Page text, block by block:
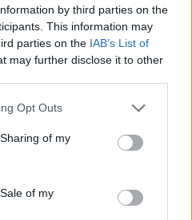
by third parties on the
This information may
parties on the IAB’s List of
may further disclose it to other
Opt Outs
of my
of my
resist lashing out at the
has placed borderline
superpowers. Beguiling
R U Happy Now
no mistake friend, they
your children and they